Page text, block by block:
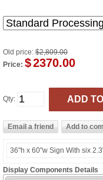
Old price: $2,809.00
Price: $2370.00
Qty:
36"h x 60"w Sign With six
Display Components Details